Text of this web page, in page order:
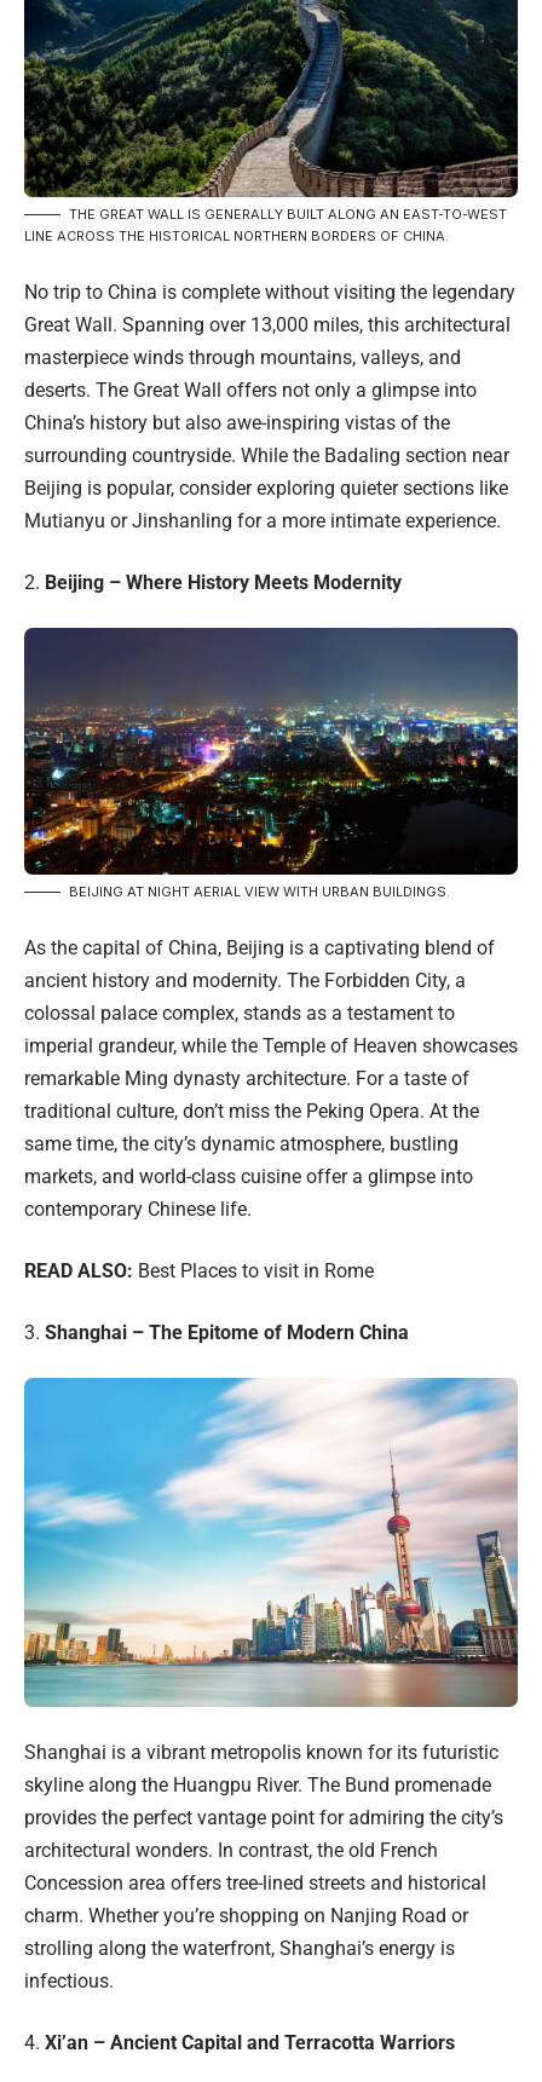
THE GREAT WALL IS GENERALLY BUILT ALONG AN EAST-TO-WEST
LINE ACROSS THE HISTORICAL NORTHERN BORDERS OF CHINA.
No trip to China is complete without visiting the legendary
Great Wall. Spanning over 13,000 miles, this architectural
masterpiece winds through mountains, valleys, and
deserts. The Great Wall offers not only a glimpse into
China’s history but also awe-inspiring vistas of the
surrounding countryside. While the Badaling section near
Beijing is popular, consider exploring quieter sections like
Mutianyu or Jinshanling for a more intimate experience.
2. Beijing – Where History Meets Modernity
BEIJING AT NIGHT AERIAL VIEW WITH URBAN BUILDINGS.
As the capital of China, Beijing is a captivating blend of
ancient history and modernity. The Forbidden City, a
colossal palace complex, stands as a testament to
imperial grandeur, while the Temple of Heaven showcases
remarkable Ming dynasty architecture. For a taste of
traditional culture, don’t miss the Peking Opera. At the
same time, the city’s dynamic atmosphere, bustling
markets, and world-class cuisine offer a glimpse into
contemporary Chinese life.
READ ALSO: Best Places to visit in Rome
3. Shanghai – The Epitome of Modern China
Shanghai is a vibrant metropolis known for its futuristic
skyline along the Huangpu River. The Bund promenade
provides the perfect vantage point for admiring the city’s
architectural wonders. In contrast, the old French
Concession area offers tree-lined streets and historical
charm. Whether you’re shopping on Nanjing Road or
strolling along the waterfront, Shanghai’s energy is
infectious.
4. Xi’an – Ancient Capital and Terracotta Warriors